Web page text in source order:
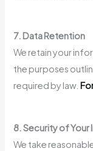
7. Data Retention
We retain your
the purposes
required by law.
8. Security of
We take